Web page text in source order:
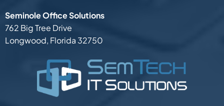
Seminole Office Solutions
762 Big Tree Drive
Longwood, Florida 32750